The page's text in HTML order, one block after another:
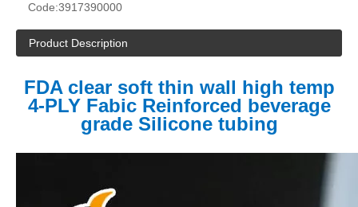
Code:3917390000
Product Description
FDA clear soft thin wall high temp
4-PLY Fabic Reinforced beverage
grade Silicone tubing